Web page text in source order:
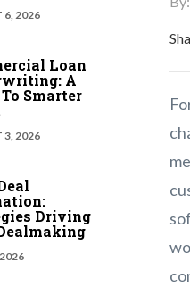
6, 2026
Loan
A
Smarter
3, 2026
Driving